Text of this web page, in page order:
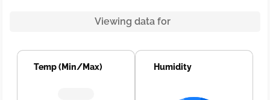
Viewing data for
Temp (Min/Max) Humidity